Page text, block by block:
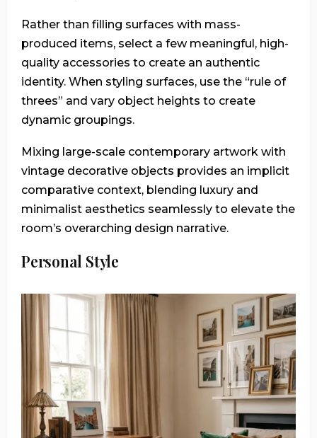
Rather than filling surfaces with mass-
produced items, select a few meaningful, high-
quality accessories to create an authentic
identity. When styling surfaces, use the “rule of
threes” and vary object heights to create
dynamic groupings.
Mixing large-scale contemporary artwork with
vintage decorative objects provides an implicit
comparative context, blending luxury and
minimalist aesthetics seamlessly to elevate the
room’s overarching design narrative.
Personal Style